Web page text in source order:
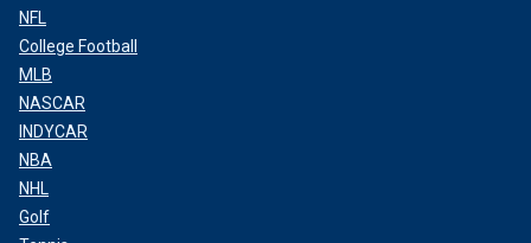
NFL
College Football
MLB
NASCAR
INDYCAR
NBA
NHL
Golf